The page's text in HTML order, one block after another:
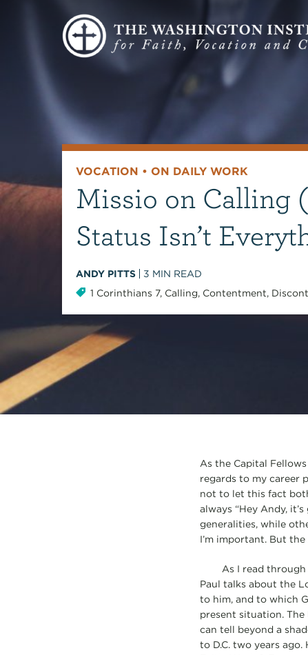
VOCATION • ON DAILY WORK
Missio on Calling
Status Isn’t
ANDY PITTS 3 MIN READ
1 Corinthians 7, Calling, Contentment,
As the Capital
regards to my career
not to let this fact
always “Hey Andy,
generalities, while
I’m important. But
As I read through 1
Paul talks about the
to him, and to which
present situation.
can tell beyond a
to D.C. two years